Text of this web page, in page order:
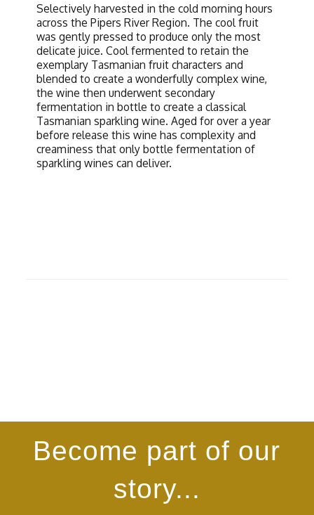
Selectively harvested in the cold morning hours
across the Pipers River Region. The cool fruit
was gently pressed to produce only the most
delicate juice. Cool fermented to retain the
exemplary Tasmanian fruit characters and
blended to create a wonderfully complex wine,
the wine then underwent secondary
fermentation in bottle to create a classical
Tasmanian sparkling wine. Aged for over a year
before release this wine has complexity and
creaminess that only bottle fermentation of
sparkling wines can deliver.
Become part of our
story...